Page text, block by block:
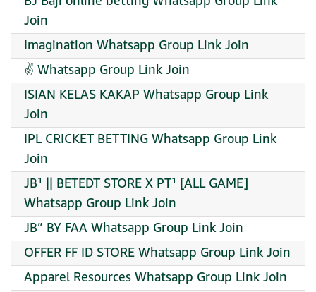
Join
Imagination Whatsapp Group Link Join
✌ Whatsapp Group Link Join
ISIAN KELAS KAKAP Whatsapp Group Link
Join
IPL CRICKET BETTING Whatsapp Group Link
Join
JB¹ || BETEDT STORE X PT¹ [ALL GAME]
Whatsapp Group Link Join
JB” BY FAA Whatsapp Group Link Join
OFFER FF ID STORE Whatsapp Group Link Join
Apparel Resources Whatsapp Group Link Join